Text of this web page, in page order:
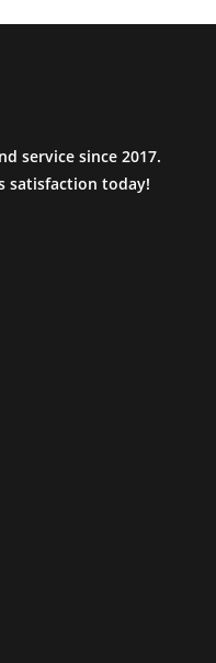
service since 2017.
satisfaction today!